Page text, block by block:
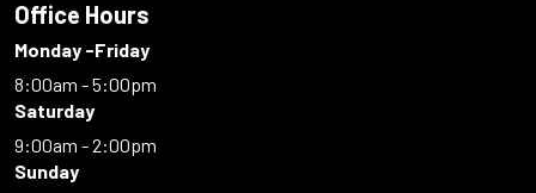
Office Hours
Monday -Friday
8:00am - 5:00pm
Saturday
9:00am - 2:00pm
Sunday